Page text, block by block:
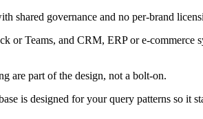
shared governance and no per-brand
Teams, and CRM, ERP or e-commerce
are part of the design, not a bolt-on.
is designed for your query patterns so it